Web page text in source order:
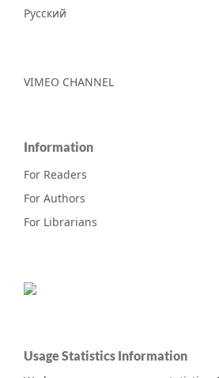
Русский
VIMEO CHANNEL
Information
For Readers
For Authors
For Librarians
Usage Statistics Information